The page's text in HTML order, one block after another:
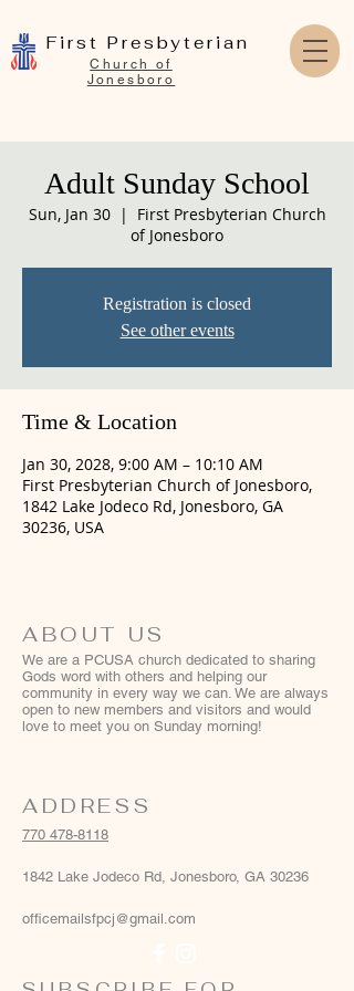
First Presbyterian
Church of
Jonesboro
Adult Sunday School
Sun, Jan 30
  |
First Presbyterian Church
of Jonesboro
Registration is closed
See other events
Time & Location
Jan 30, 2028, 9:00 AM – 10:10 AM
First Presbyterian Church of Jonesboro,
1842 Lake Jodeco Rd, Jonesboro, GA
30236, USA
ABOUT US
We are a PCUSA church dedicated to sharing
Gods word with others and helping our
community in every way we can. We are always
open to new members and visitors and would
love to meet you on Sunday morning!
ADDRESS
770 478-8118
1842 Lake Jodeco Rd, Jonesboro, GA 30236
officemailsfpcj@gmail.com